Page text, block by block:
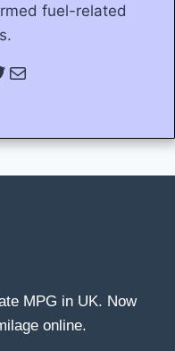
fuel-related
Mail
MPG in UK. Now
online.